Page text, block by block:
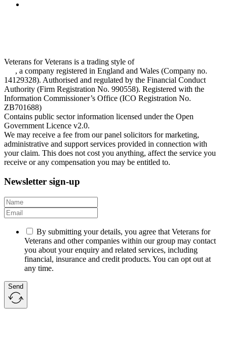
Veterans for Veterans is a trading style of
, a company registered in England and Wales (Company no.
14129328). Authorised and regulated by the Financial Conduct
Authority (Firm Registration No. 990558). Registered with the
Information Commissioner’s Office (ICO Registration No.
ZB701688)
Contains public sector information licensed under the Open
Government Licence v2.0.
We may receive a fee from our panel solicitors for marketing,
administrative and support services provided in connection with
your claim. This does not cost you anything, affect the service you
receive or any compensation you may be entitled to.
Newsletter sign-up
By submitting your details, you agree that Veterans for
Veterans and other companies within our group may contact
you about your enquiry and related services, including
financial, insurance and credit products. You can opt out at
any time.
Send